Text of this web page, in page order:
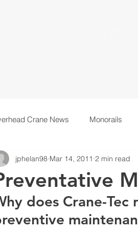
Crane News Monorails
Personnel Technical Information
jphelan98 Mar 14, 2011 2 min read
does Crane-